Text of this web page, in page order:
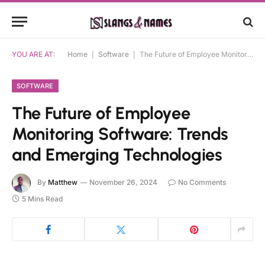
YOU ARE AT: Home Software The Future of Employee Monitoring Software: Trends and Emerging Technologies
SOFTWARE
The Future of Employee
Monitoring Software: Trends
and Emerging Technologies
By Matthew November 26, 2024
No Comments
5 Mins Read